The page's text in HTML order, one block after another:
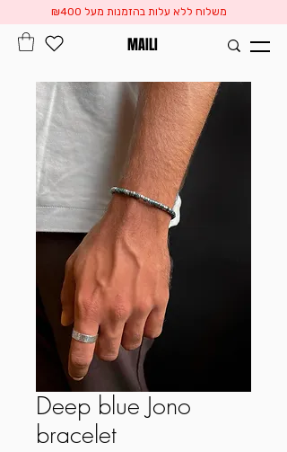
משלוח ללא עלות בהזמנות מעל ₪400
MAILI
Deep blue Jono
bracelet